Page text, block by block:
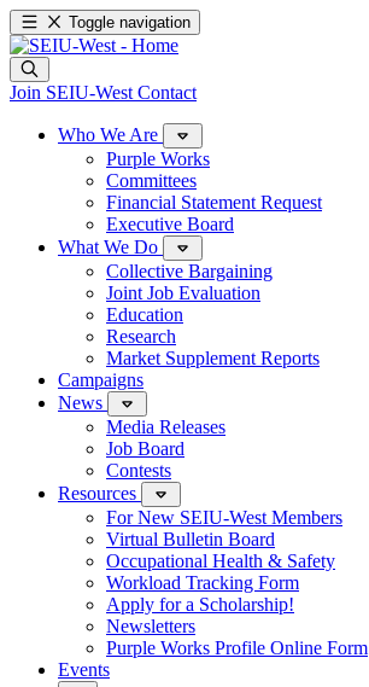
Toggle navigation
Join SEIU-West Contact
Who We Are
Purple Works
Committees
Financial Statement Request
Executive Board
What We Do
Collective Bargaining
Joint Job Evaluation
Education
Research
Market Supplement Reports
Campaigns
News
Media Releases
Job Board
Contests
Resources
For New SEIU-West Members
Virtual Bulletin Board
Occupational Health & Safety
Workload Tracking Form
Apply for a Scholarship!
Newsletters
Purple Works Profile Online Form
Events